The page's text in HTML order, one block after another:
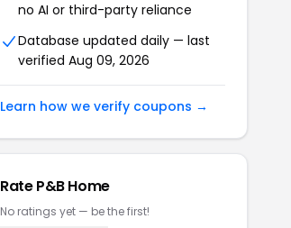
no AI or third-party reliance
Database updated daily — last
verified Aug 09, 2026
Learn how we verify coupons →
RateP&B Home
No ratings yet — be the first!